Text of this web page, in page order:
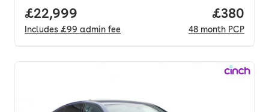
Full price.
£22,999
Includes £99 admin fee
Price
£380
48 month PCP